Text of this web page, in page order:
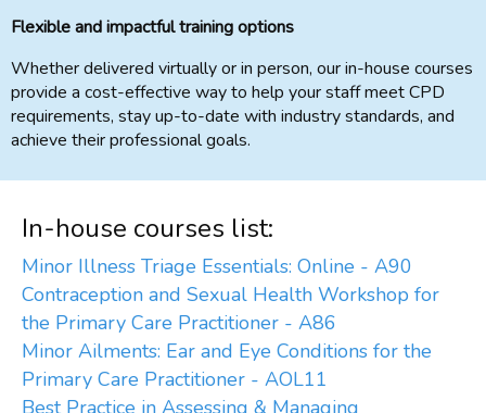
Flexible and impactful training options
Whether delivered virtually or in person, our in-house courses
provide a cost-effective way to help your staff meet CPD
requirements, stay up-to-date with industry standards, and
achieve their professional goals.
In-house courses list:
Minor Illness Triage Essentials: Online - A90
Contraception and Sexual Health Workshop for
the Primary Care Practitioner - A86
Minor Ailments: Ear and Eye Conditions for the
Primary Care Practitioner - AOL11
Best Practice in Assessing & Managing